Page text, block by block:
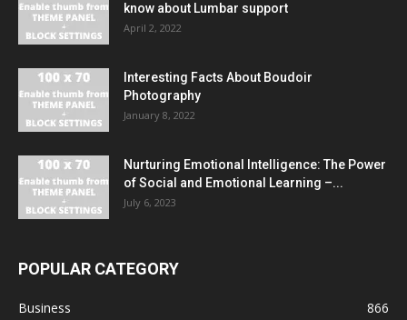
know about Lumbar support
April 2, 2022
Interesting Facts About Boudoir
Photography
January 8, 2022
Nurturing Emotional Intelligence: The Power
of Social and Emotional Learning –...
July 6, 2023
POPULAR CATEGORY
Business
866